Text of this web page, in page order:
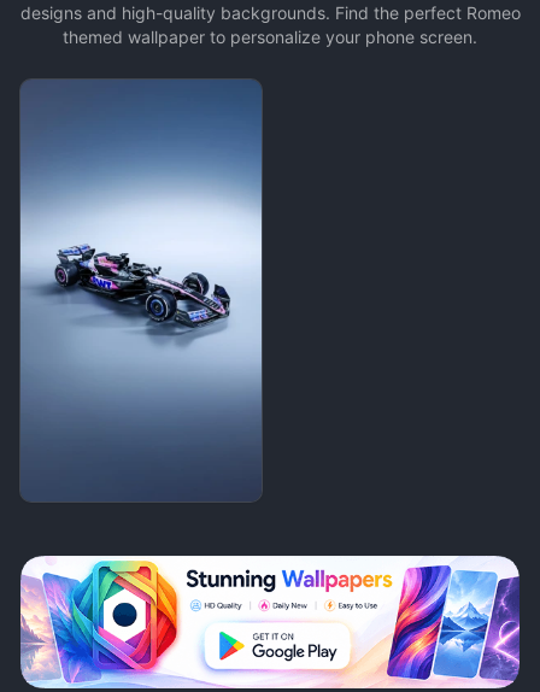
designs and high-quality backgrounds. Find the perfect Romeo
themed wallpaper to personalize your phone screen.